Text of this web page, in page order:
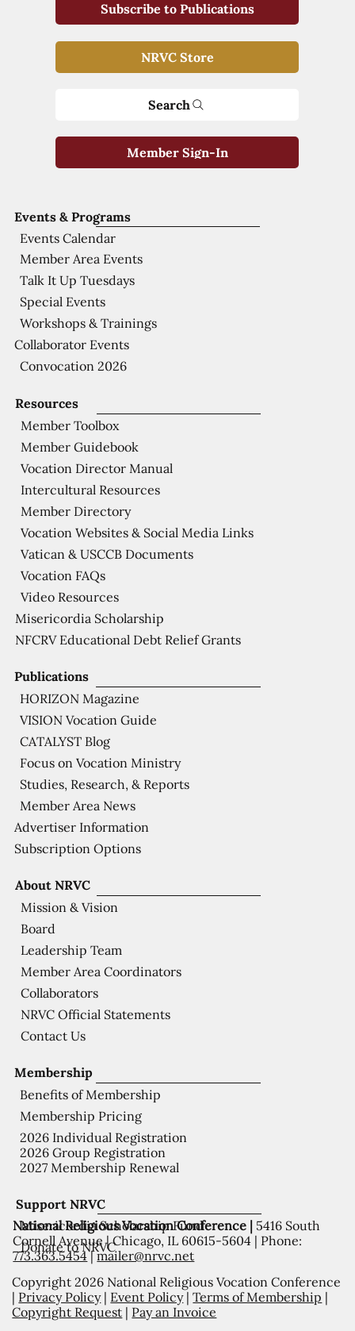
Support NRVC
Misericordia Scholarship Fund
Donate to NRVC
Membership
Benefits of Membership
Membership Pricing
2026 Individual Registration
2026 Group Registration
2027 Membership Renewal
About NRVC
Mission & Vision
Board
Leadership Team
Member Area Coordinators
Collaborators
NRVC Official Statements
Contact Us
Publications
HORIZON Magazine
VISION Vocation Guide
CATALYST Blog
Focus on Vocation Ministry
Studies, Research, & Reports
Member Area News
Advertiser Information
Subscription Options
Resources
Member Toolbox
Member Guidebook
Vocation Director Manual
Intercultural Resources
Member Directory
Vocation Websites & Social Media Links
Vatican & USCCB Documents
Vocation FAQs
Video Resources
Misericordia Scholarship
NFCRV Educational Debt Relief Grants
Events & Programs
Events Calendar
Member Area Events
Talk It Up Tuesdays
Special Events
Workshops & Trainings
Collaborator Events
Convocation 2026
National Religious Vocation Conference | 5416 South
Cornell Avenue | Chicago, IL 60615-5604 | Phone:
773.363.5454|mailer@nrvc.net
Copyright 2026 National Religious Vocation Conference
| Privacy Policy| Event Policy|Terms of Membership |
Copyright Request | Pay an Invoice
Subscribe to Publications
NRVC Store
Search
Member Sign-In